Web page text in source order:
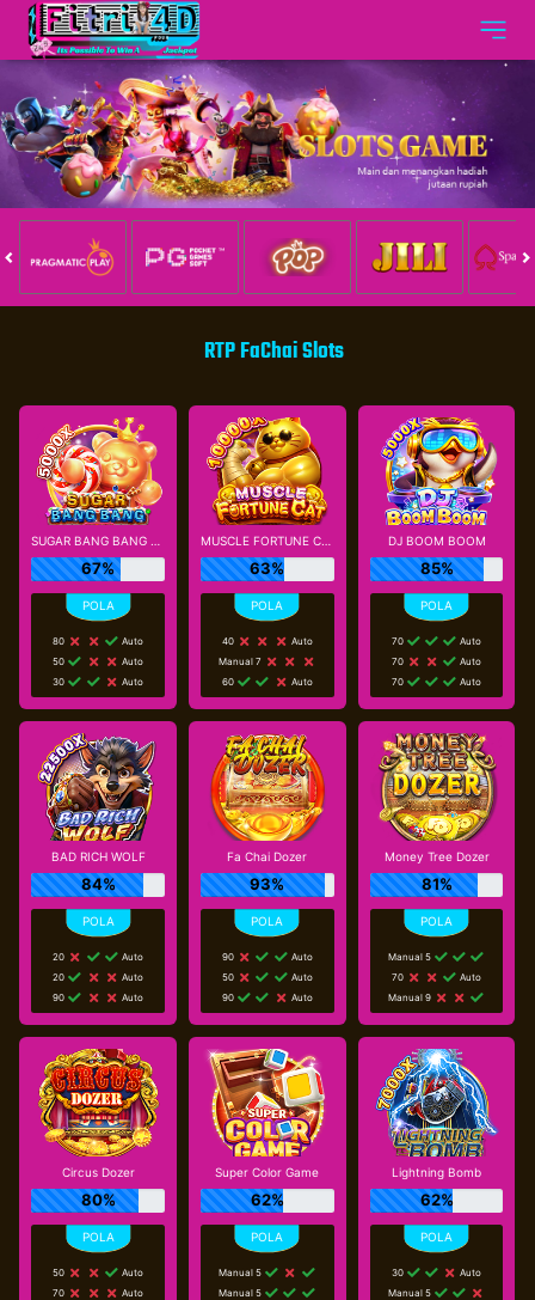
RTP FaChai Slots
SUGAR BANG BANG PLUS
67%
80
Auto
50
Auto
30
Auto
MUSCLE FORTUNE CAT
63%
40
Auto
Manual 7
60
Auto
DJ BOOM BOOM
85%
70
Auto
70
Auto
70
Auto
BAD RICH WOLF
84%
20
Auto
20
Auto
90
Auto
Fa Chai Dozer
93%
90
Auto
50
Auto
90
Auto
Money Tree Dozer
81%
Manual 5
70
Auto
Manual 9
Circus Dozer
80%
50
Auto
70
Auto
Super Color Game
62%
Manual 5
Manual 5
Lightning Bomb
62%
30
Auto
Manual 5